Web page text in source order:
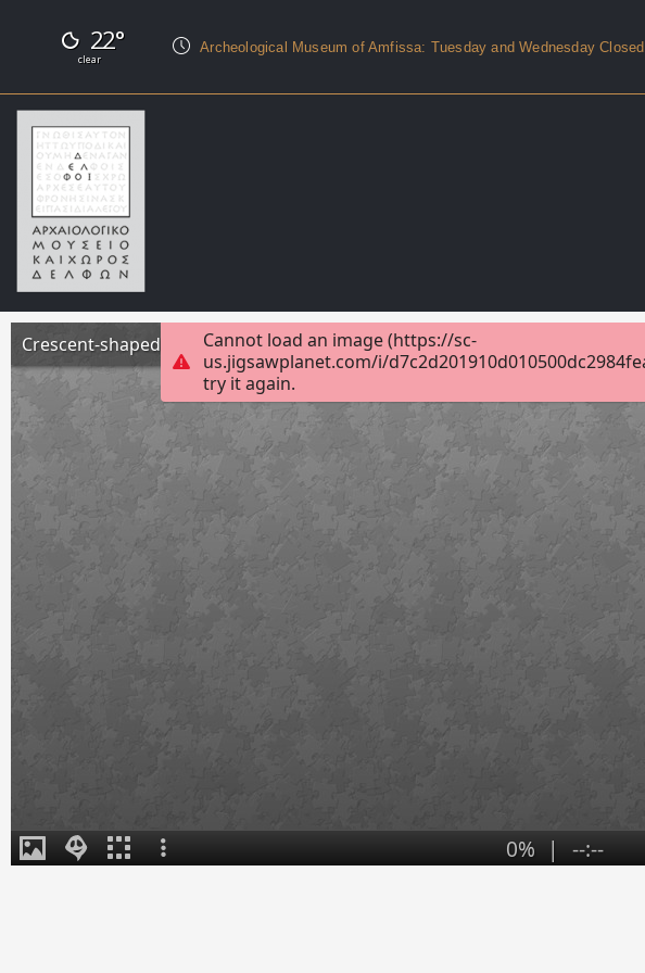
22°
clear
Archeological Museum of Amfissa: Tuesday and Wednesday Closed.